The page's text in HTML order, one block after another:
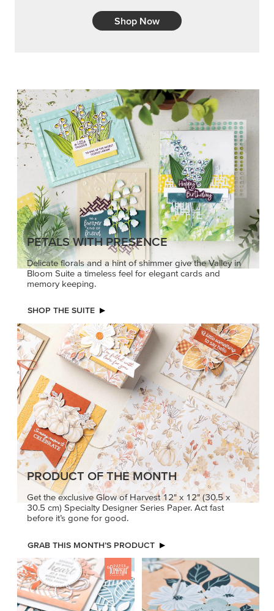
Shop Now
PETALS WITH PRESENCE
Delicate florals and a hint of shimmer give the Valley in
Bloom Suite a timeless feel for elegant cards and
memory keeping.
SHOP THE SUITE
PRODUCT OF THE MONTH
Get the exclusive Glow of Harvest 12" x 12" (30.5 x
30.5 cm) Specialty Designer Series Paper. Act fast
before it’s gone for good.
GRAB THIS MONTH’S PRODUCT